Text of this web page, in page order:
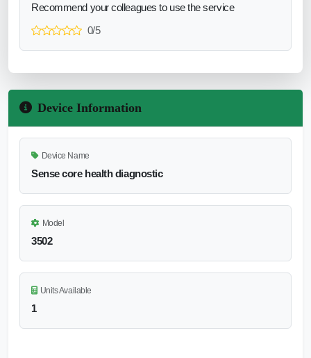
Recommend your colleagues to use the service
0/5
Device Information
Device Name
Sense core health diagnostic
Model
3502
Units Available
1